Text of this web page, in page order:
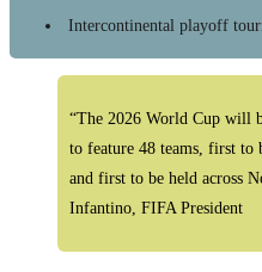
Intercontinental playoff
“The 2026 World Cup will
to feature 48 teams, first to
and first to be held across
Infantino, FIFA President